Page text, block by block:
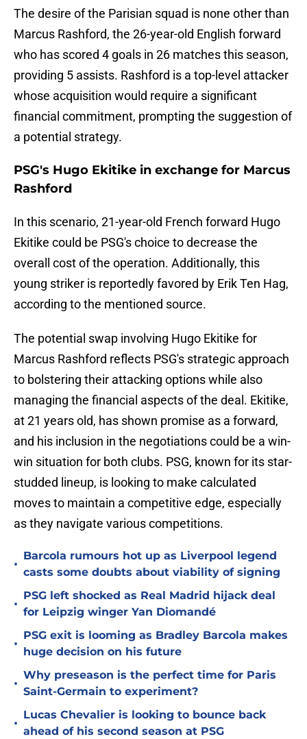
The desire of the Parisian squad is none other than
Marcus Rashford, the 26-year-old English forward
who has scored 4 goals in 26 matches this season,
providing 5 assists. Rashford is a top-level attacker
whose acquisition would require a significant
financial commitment, prompting the suggestion of
a potential strategy.
PSG's Hugo Ekitike in exchange for Marcus
Rashford
In this scenario, 21-year-old French forward Hugo
Ekitike could be PSG's choice to decrease the
overall cost of the operation. Additionally, this
young striker is reportedly favored by Erik Ten Hag,
according to the mentioned source.
The potential swap involving Hugo Ekitike for
Marcus Rashford reflects PSG's strategic approach
to bolstering their attacking options while also
managing the financial aspects of the deal. Ekitike,
at 21 years old, has shown promise as a forward,
and his inclusion in the negotiations could be a win-
win situation for both clubs. PSG, known for its star-
studded lineup, is looking to make calculated
moves to maintain a competitive edge, especially
as they navigate various competitions.
•
Barcola rumours hot up as Liverpool legend
casts some doubts about viability of signing
•
PSG left shocked as Real Madrid hijack deal
for Leipzig winger Yan Diomandé
•
PSG exit is looming as Bradley Barcola makes
huge decision on his future
•
Why preseason is the perfect time for Paris
Saint-Germain to experiment?
•
Lucas Chevalier is looking to bounce back
ahead of his second season at PSG